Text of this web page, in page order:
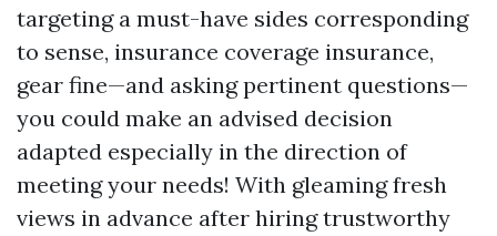
targeting a must-have sides corresponding
to sense, insurance coverage insurance,
gear fine—and asking pertinent questions—
you could make an advised decision
adapted especially in the direction of
meeting your needs! With gleaming fresh
views in advance after hiring trustworthy